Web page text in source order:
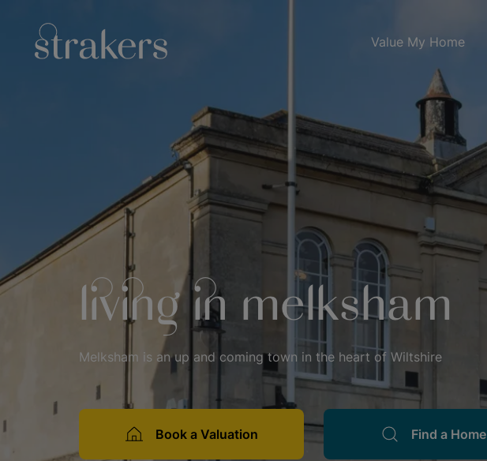
Value My Home
living in melksham
Melksham is an up and coming town in the heart of Wiltshire
Book a Valuation Find a Home